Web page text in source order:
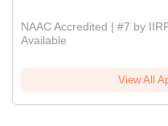
NAAC Accredited | #7 by
Available
View All